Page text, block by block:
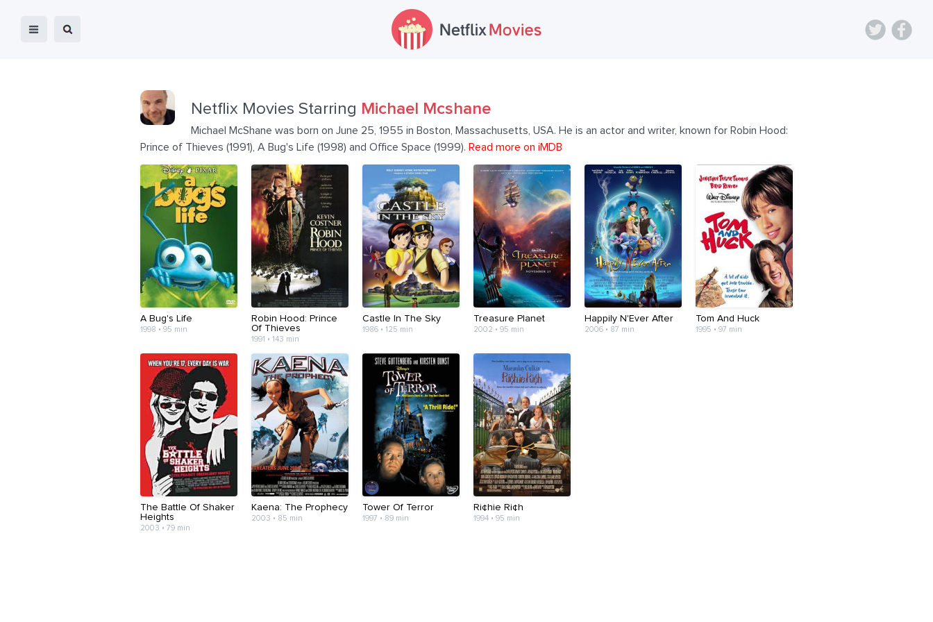
Netflix Movies Starring Michael Mcshane
Michael McShane was born on June 25, 1955 in Boston, Massachusetts, USA. He is an actor and writer, known for Robin Hood:
Prince of Thieves (1991), A Bug's Life (1998) and Office Space (1999). Read more on iMDB
A Bug's Life
1998 • 95 min
Robin Hood: Prince
Of Thieves
1991 • 143 min
Castle In The Sky
1986 • 125 min
Treasure Planet
2002 • 95 min
Happily N'Ever After
2006 • 87 min
Tom And Huck
1995 • 97 min
The Battle Of Shaker
Heights
2003 • 79 min
Kaena: The Prophecy
2003 • 85 min
Tower Of Terror
1997 • 89 min
Ri¢hie Ri¢h
1994 • 95 min